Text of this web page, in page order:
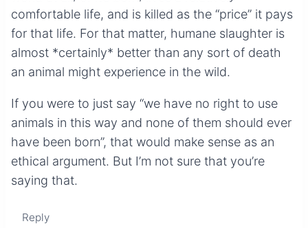
comfortable life, and is killed as the “price” it pays
for that life. For that matter, humane slaughter is
almost *certainly* better than any sort of death
an animal might experience in the wild.
If you were to just say “we have no right to use
animals in this way and none of them should ever
have been born”, that would make sense as an
ethical argument. But I’m not sure that you’re
saying that.
Reply